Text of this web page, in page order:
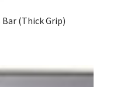
Bar (Thick Grip)